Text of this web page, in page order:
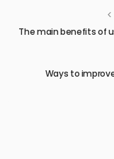
The main benefits of
Ways to